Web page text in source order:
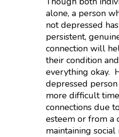
alone, a person
not depressed
persistent,
connection will
their condition
everything okay.
depressed
more difficult
connections due
esteem or from a
maintaining social